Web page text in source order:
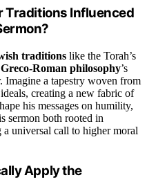
Traditions Influenced
traditions like the Torah’s
Greco-Roman philosophy’s
Imagine a tapestry woven from
creating a new fabric of
his messages on humility,
sermon both rooted in
universal call to higher moral
Apply the